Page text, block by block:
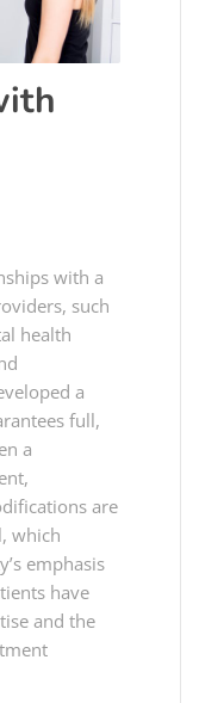
with a
such
health
a
full,
a
are
which
emphasis
have
and the